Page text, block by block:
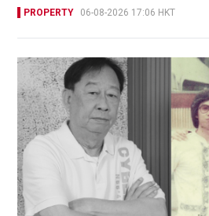
PROPERTY 06-08-2026 17:06 HKT